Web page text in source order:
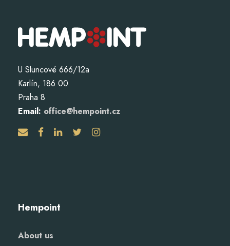
U Sluncové 666/12a
Karlín, 186 00
Praha 8
Email: office@hempoint.cz
Hempoint
About us